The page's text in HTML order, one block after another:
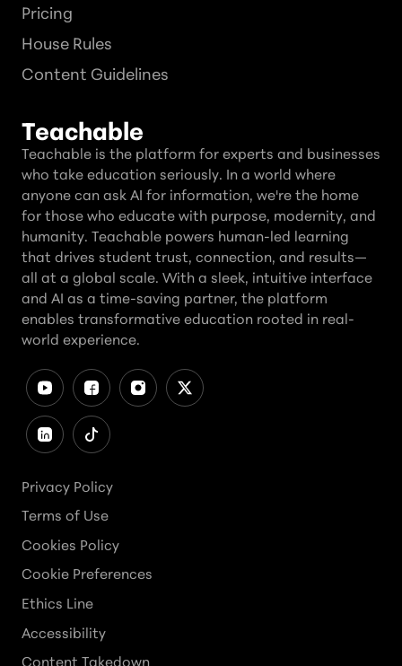
Pricing
House Rules
Content Guidelines
Teachable
Teachable is the platform for experts and businesses
who take education seriously. In a world where
anyone can ask AI for information, we're the home
for those who educate with purpose, modernity, and
humanity. Teachable powers human-led learning
that drives student trust, connection, and results—
all at a global scale. With a sleek, intuitive interface
and AI as a time-saving partner, the platform
enables transformative education rooted in real-
world experience.
Privacy Policy
Terms of Use
Cookies Policy
Cookie Preferences
Ethics Line
Accessibility
Content Takedown